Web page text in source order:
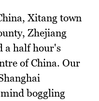
Xitang town
Zhejiang
a half hour's
of China. Our
boggling